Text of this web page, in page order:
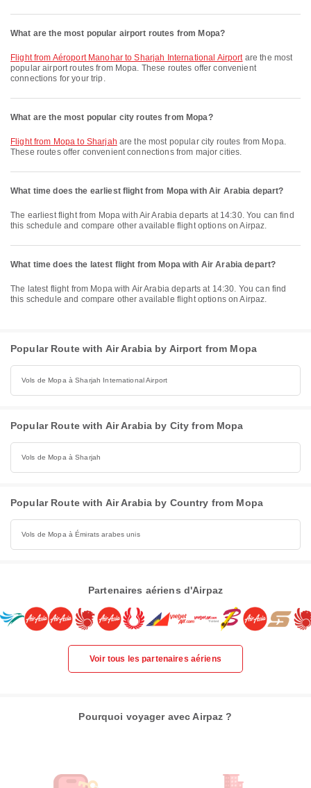
What are the most popular airport routes from Mopa?
flight from Aéroport Manohar to Sharjah International Airportare the most
popular airport routes from Mopa. These routes offer convenient
connections for your trip.
What are the most popular city routes from Mopa?
flight from Mopa to Sharjah are the most popular city routes from Mopa.
These routes offer convenient connections from major cities.
What time does the earliest flight from Mopa with Air Arabia depart?
The earliest flight from Mopa with Air Arabia departs at 14:30. You can find
this schedule and compare other available flight options on Airpaz.
What time does the latest flight from Mopa with Air Arabia depart?
The latest flight from Mopa with Air Arabia departs at 14:30. You can find
this schedule and compare other available flight options on Airpaz.
Popular Route with Air Arabia by Airport from Mopa
Vols de Mopa à Sharjah International Airport
Popular Route with Air Arabia by City from Mopa
Vols de Mopa à Sharjah
Popular Route with Air Arabia by Country from Mopa
Vols de Mopa à Émirats arabes unis
Partenaires aériens d'Airpaz
Voir tous les partenaires aériens
Pourquoi voyager avec Airpaz ?